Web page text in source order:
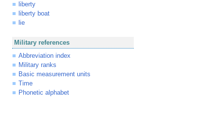
liberty
liberty boat
lie
Military references
Abbreviation index
Military ranks
Basic measurement units
Time
Phonetic alphabet